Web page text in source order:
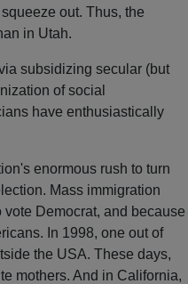
out. Thus, the
in Utah.
subsidizing secular (but
of social
have enthusiastically
enormous rush to turn
Mass immigration
Democrat, and because
In 1998, one out of
the USA. These days,
mothers. And in California,